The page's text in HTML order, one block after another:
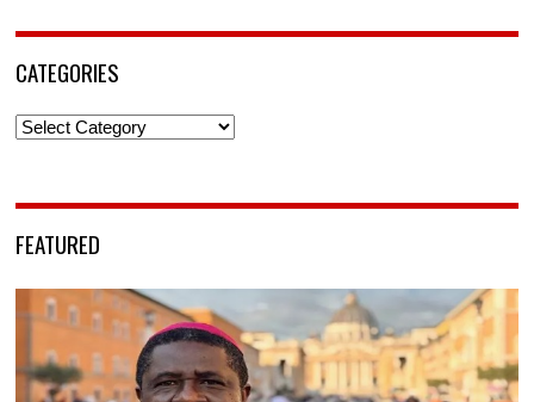
CATEGORIES
Categories
FEATURED